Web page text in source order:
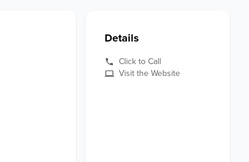
Details
Click to Call
Visit the Website